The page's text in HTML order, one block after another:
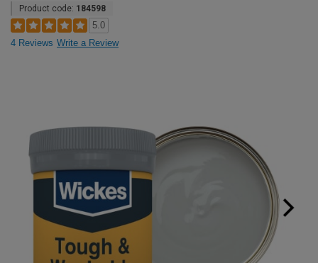
Product code: 184598
5.0
4 Reviews Write a Review